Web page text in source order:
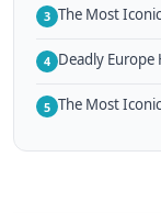
3 The Most
4 Deadly Europe
5 The Most